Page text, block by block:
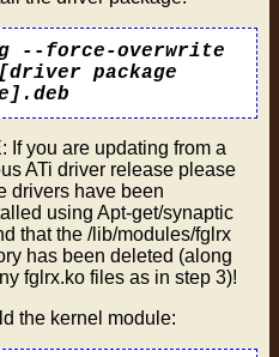
--force-overwrite
package
If you are updating from a
ATi driver release please
drivers have been
using Apt-get/synaptic
that the /lib/modules/fglrx
has been deleted (along
fglrx.ko files as in step 3)!
the kernel module: